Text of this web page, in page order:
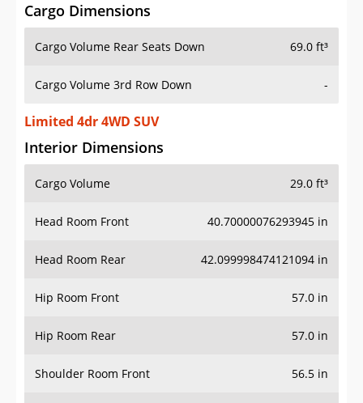
Cargo Dimensions
Cargo Volume Rear Seats Down 69.0 ft³
Cargo Volume 3rd Row Down -
Limited 4dr 4WD SUV
Interior Dimensions
Cargo Volume 29.0 ft³
Head Room Front 40.70000076293945 in
Head Room Rear 42.099998474121094 in
Hip Room Front 57.0 in
Hip Room Rear 57.0 in
Shoulder Room Front 56.5 in